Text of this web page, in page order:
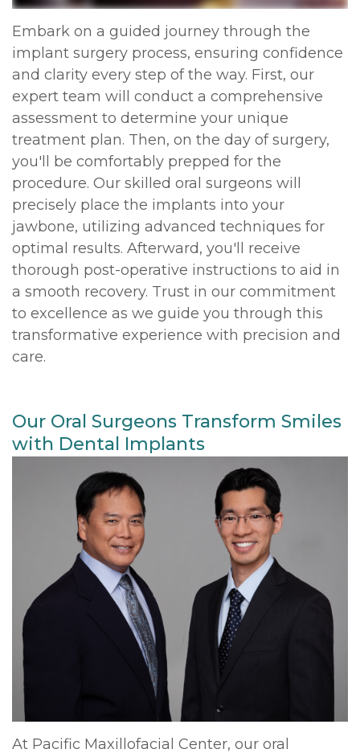
Embark on a guided journey through the
implant surgery process, ensuring confidence
and clarity every step of the way. First, our
expert team will conduct a comprehensive
assessment to determine your unique
treatment plan. Then, on the day of surgery,
you'll be comfortably prepped for the
procedure. Our skilled oral surgeons will
precisely place the implants into your
jawbone, utilizing advanced techniques for
optimal results. Afterward, you'll receive
thorough post-operative instructions to aid in
a smooth recovery. Trust in our commitment
to excellence as we guide you through this
transformative experience with precision and
care.
Our Oral Surgeons Transform Smiles
with Dental Implants
At Pacific Maxillofacial Center, our oral